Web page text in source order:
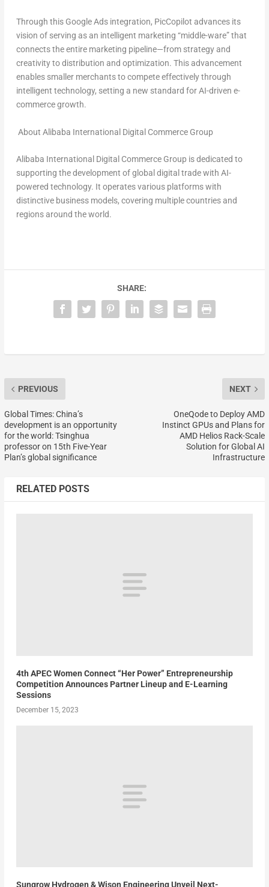
Through this Google Ads integration, PicCopilot advances its
vision of serving as an intelligent marketing “middle-ware” that
connects the entire marketing pipeline—from strategy and
creativity to distribution and optimization. This advancement
enables smaller merchants to compete effectively through
intelligent technology, setting a new standard for AI-driven e-
commerce growth.
About Alibaba International Digital Commerce Group
Alibaba International Digital Commerce Group is dedicated to
supporting the development of global digital trade with AI-
powered technology. It operates various platforms with
distinctive business models, covering multiple countries and
regions around the world.
SHARE:
PREVIOUS
Global Times: China’s
development is an opportunity
for the world: Tsinghua
professor on 15th Five-Year
Plan’s global significance
NEXT
OneQode to Deploy AMD
Instinct GPUs and Plans for
AMD Helios Rack-Scale
Solution for Global AI
Infrastructure
RELATED POSTS
4th APEC Women Connect “Her Power” Entrepreneurship
Competition Announces Partner Lineup and E-Learning
Sessions
December 15, 2023
Sungrow Hydrogen & Wison Engineering Unveil Next-